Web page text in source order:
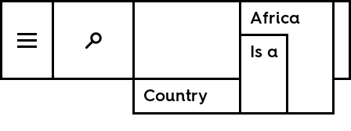
Africa
Is a
Country